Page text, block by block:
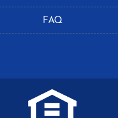
FAQ